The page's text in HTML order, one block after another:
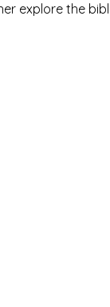
explore the